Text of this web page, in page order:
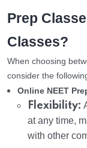
Prep
Classes?
When choosing
consider the
Online NEET
Flexibility:
at any time,
with other